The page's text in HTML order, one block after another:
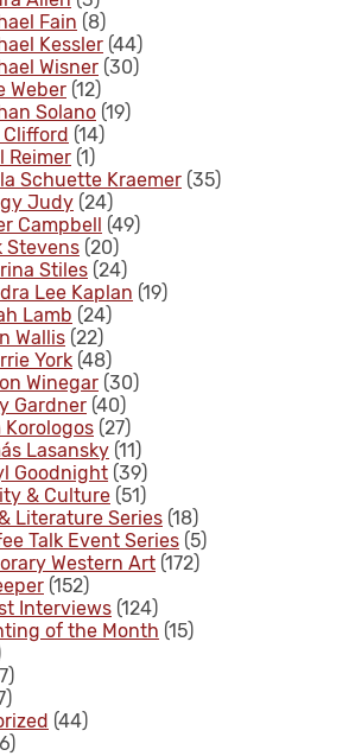
Fain (8)
Kessler (44)
Wisner (30)
Weber (12)
Solano (19)
Clifford (14)
Reimer (1)
Schuette Kraemer (35)
Judy (24)
Campbell (49)
Stevens (20)
Stiles (24)
Lee Kaplan (19)
Lamb (24)
Wallis (22)
York (48)
Winegar (30)
Gardner (40)
Korologos (27)
Lasansky (11)
Goodnight (39)
& Culture (51)
Literature Series (18)
Talk Event Series (5)
Western Art (172)
(152)
Interviews (124)
of the Month (15)
(44)